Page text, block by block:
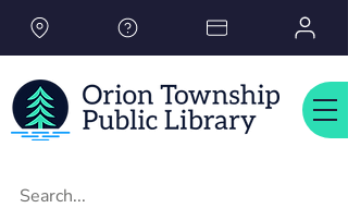
includes
accessibility
system.